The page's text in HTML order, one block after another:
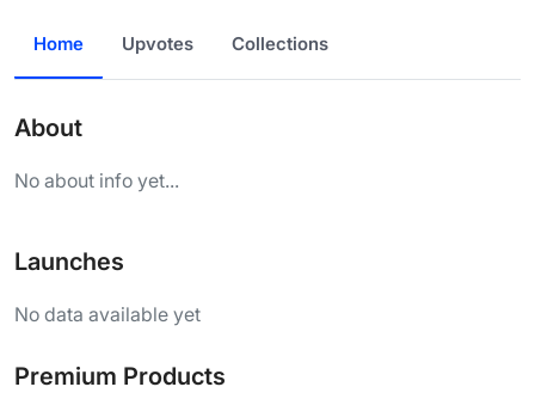
Home Upvotes Collections
About
No about info yet...
Launches
No data available yet
Premium Products